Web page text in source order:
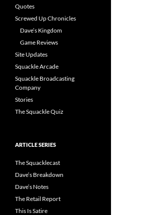
Quotes
Screwed Up Chronicles
Dave’s Kingdom
Game Reviews
Site Updates
Squackle Arcade
Squackle Broadcasting
Company
Stories
The Squackle Quiz
ARTICLE SERIES
The Squacklecast
Dave’s Breakdown
Dave’s Notes
The Retail Report
This Is Satire